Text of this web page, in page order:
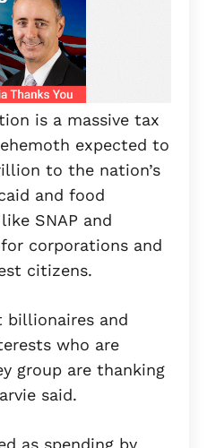
is a massive tax
expected to
to the nation’s
and food
SNAP and
corporations and
citizens.
billionaires and
who are
group are thanking
said.